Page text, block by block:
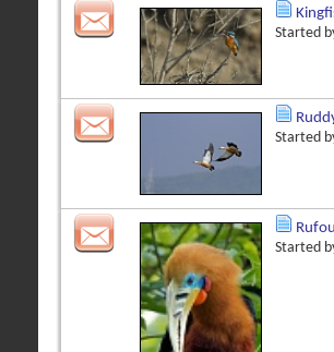
Started
Started
Started